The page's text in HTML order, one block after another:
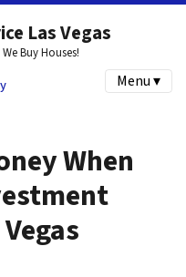
Las Vegas
Buy Houses!
Menu ▾
When